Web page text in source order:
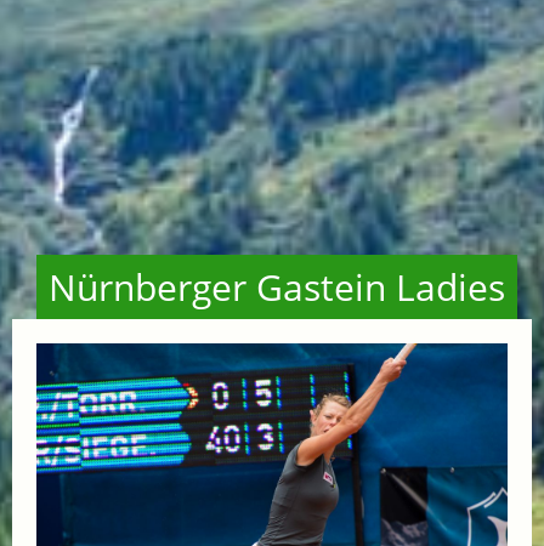
Nürnberger Gastein Ladies